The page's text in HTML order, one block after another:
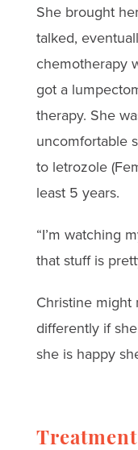
She brought
talked,
chemotherapy
got a
therapy. She
uncomfortable
to letrozole
least 5 years.
“I’m watching
that stuff is
Christine might
differently if
she is happy